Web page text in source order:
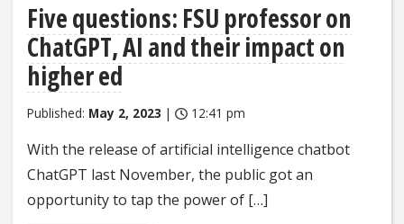
Five questions: FSU professor on
ChatGPT, AI and their impact on
higher ed
Published: May 2, 2023 | 12:41 pm
With the release of artificial intelligence chatbot
ChatGPT last November, the public got an
opportunity to tap the power of […]